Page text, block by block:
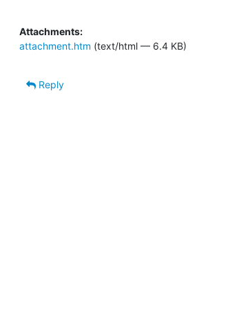
Attachments:
attachment.htm (text/html — 6.4 KB)
Reply